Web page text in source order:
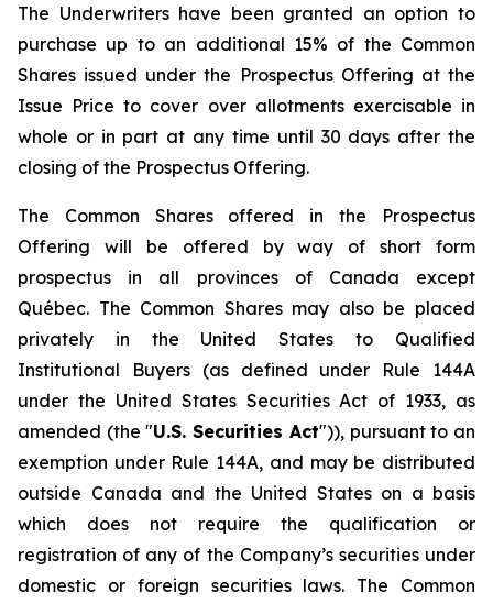
The Underwriters have been granted an option to
purchase up to an additional 15% of the Common
Shares issued under the Prospectus Offering at the
Issue Price to cover over allotments exercisable in
whole or in part at any time until 30 days after the
closing of the Prospectus Offering.
The Common Shares offered in the Prospectus
Offering will be offered by way of short form
prospectus in all provinces of Canada except
Québec. The Common Shares may also be placed
privately in the United States to Qualified
Institutional Buyers (as defined under Rule 144A
under the United States Securities Act of 1933, as
amended (the "U.S. Securities Act")), pursuant to an
exemption under Rule 144A, and may be distributed
outside Canada and the United States on a basis
which does not require the qualification or
registration of any of the Company’s securities under
domestic or foreign securities laws. The Common